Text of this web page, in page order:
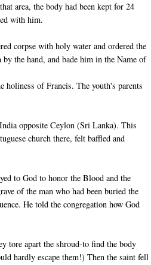
area, the body had been kept for 24
with him.
corpse with holy water and ordered the
the hand, and bade him in the Name of
holiness of Francis. The youth's parents
opposite Ceylon (Sri Lanka). This
church there, felt baffled and
to God to honor the Blood and the
of the man who had been buried the
He told the congregation how God
tore apart the shroud-to find the body
hardly escape them!) Then the saint fell